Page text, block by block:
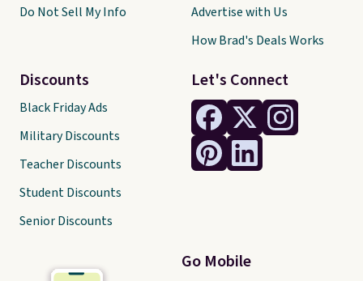
Let's Connect
Go Mobile
Do Not Sell My Info
Discounts
Black Friday Ads
Military Discounts
Teacher Discounts
Student Discounts
Senior Discounts
Advertise with Us
How Brad's Deals Works